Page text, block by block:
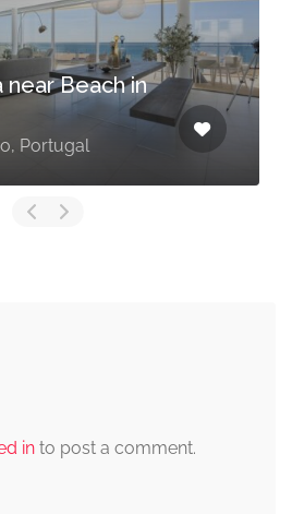
near Beach in
Portugal
in to post a comment.